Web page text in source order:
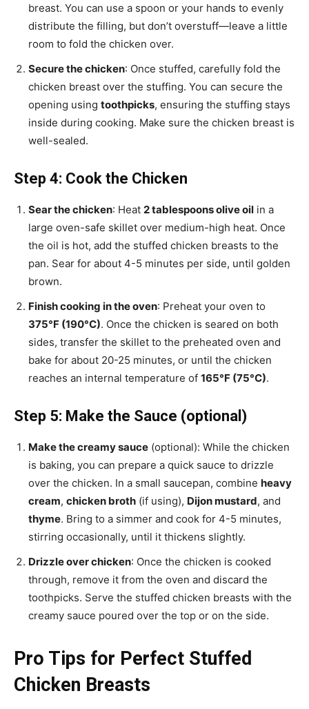
breast. You can use a spoon or your hands to evenly
distribute the filling, but don’t overstuff—leave a little
room to fold the chicken over.
Secure the chicken: Once stuffed, carefully fold the
chicken breast over the stuffing. You can secure the
opening using toothpicks, ensuring the stuffing stays
inside during cooking. Make sure the chicken breast is
well-sealed.
Step 4: Cook the Chicken
Sear the chicken: Heat 2 tablespoons olive oil in a
large oven-safe skillet over medium-high heat. Once
the oil is hot, add the stuffed chicken breasts to the
pan. Sear for about 4-5 minutes per side, until golden
brown.
Finish cooking in the oven: Preheat your oven to
375°F (190°C). Once the chicken is seared on both
sides, transfer the skillet to the preheated oven and
bake for about 20-25 minutes, or until the chicken
reaches an internal temperature of 165°F (75°C).
Step 5: Make the Sauce (optional)
Make the creamy sauce (optional): While the chicken
is baking, you can prepare a quick sauce to drizzle
over the chicken. In a small saucepan, combine heavy
cream, chicken broth (if using), Dijon mustard, and
thyme. Bring to a simmer and cook for 4-5 minutes,
stirring occasionally, until it thickens slightly.
Drizzle over chicken: Once the chicken is cooked
through, remove it from the oven and discard the
toothpicks. Serve the stuffed chicken breasts with the
creamy sauce poured over the top or on the side.
Pro Tips for Perfect Stuffed
Chicken Breasts